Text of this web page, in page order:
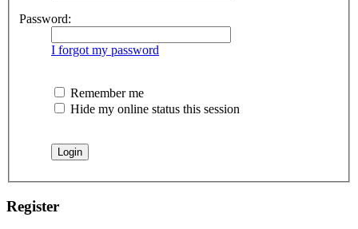
Password:
I forgot my password
Remember me
Hide my online status this session
Register